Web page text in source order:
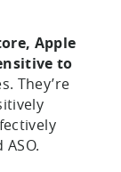
Apple
to
They’re